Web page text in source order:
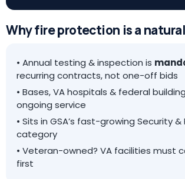
Why fire protection is a
• Annual testing & inspection is
recurring contracts, not one-off bids
• Bases, VA hospitals & federal
ongoing service
• Sits in GSA’s fast-growing Security
category
• Veteran-owned? VA facilities must
first